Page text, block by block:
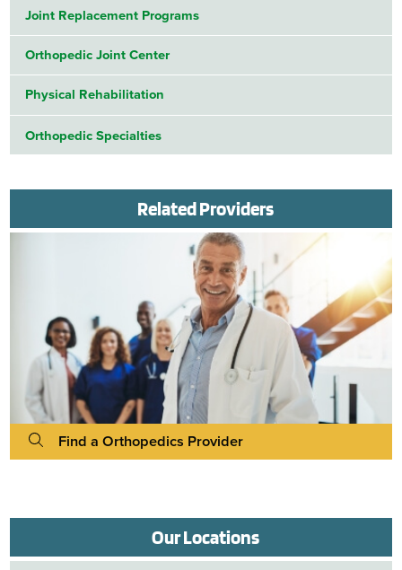
Joint Replacement Programs
Orthopedic Joint Center
Physical Rehabilitation
Orthopedic Specialties
Related Providers
Find a Orthopedics Provider
Our Locations